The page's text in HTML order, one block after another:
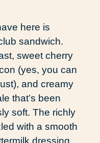
here is
sandwich.
sweet cherry
(yes, you can
and creamy
that’s been
soft. The richly
with a smooth